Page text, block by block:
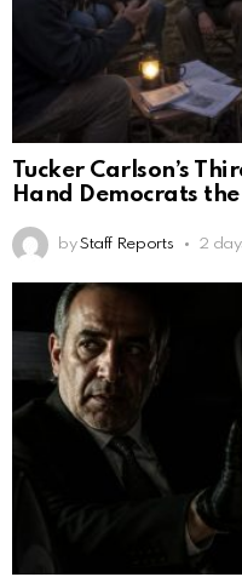
Tucker Carlson’s
Hand Democrats the
by Staff Reports 2